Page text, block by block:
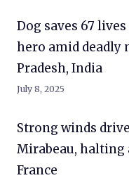
Dog saves 67
hero amid deadly
Pradesh, India
July 8, 2025
Strong winds
Mirabeau,
France